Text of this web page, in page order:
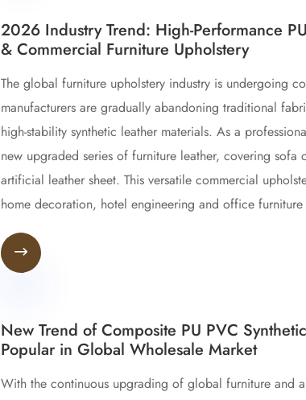
2026 Industry Trend: High-Performance
& Commercial Furniture Upholstery
The global furniture upholstery industry is undergoing
manufacturers are gradually abandoning traditional
high-stability synthetic leather materials. As a
new upgraded series of furniture leather, covering
artificial leather sheet. This versatile commercial
home decoration, hotel engineering and office

New Trend of Composite PU PVC
Popular in Global Wholesale Market
With the continuous upgrading of global furniture and